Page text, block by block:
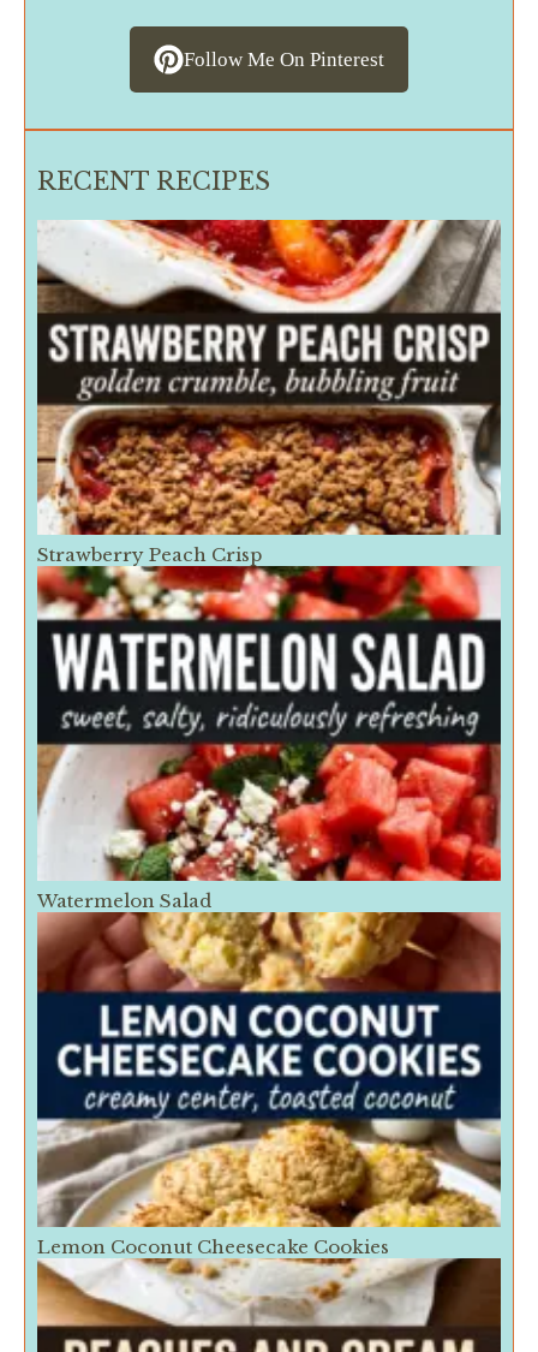
Follow Me On Pinterest
RECENT RECIPES
Strawberry Peach Crisp
Watermelon Salad
Lemon Coconut Cheesecake Cookies